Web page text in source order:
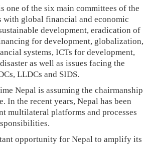
one of the six main committees of the
with global financial and economic
development, eradication of
for development, globalization,
systems, ICTs for development,
as well as issues facing the
LLDCs and SIDS.
Nepal is assuming the chairmanship
In the recent years, Nepal has been
multilateral platforms and processes
opportunity for Nepal to amplify its